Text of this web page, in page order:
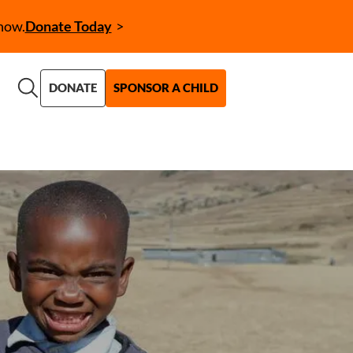
Call to Action (CTA)
Donate Today
DONATE SPONSOR A CHILD